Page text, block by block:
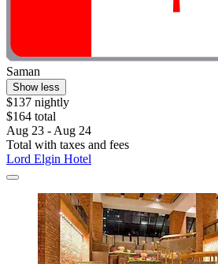
Saman
Show less
$137 nightly
$164 total
Aug 23 - Aug 24
Total with taxes and fees
Lord Elgin Hotel